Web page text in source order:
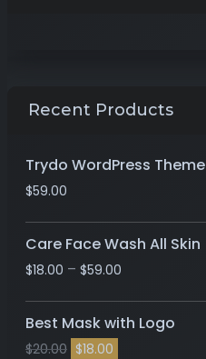
Recent Products
Trydo WordPress Theme
$59.00
Care Face Wash All Skin
$18.00 – $59.00
Best Mask with Logo
$20.00 $18.00